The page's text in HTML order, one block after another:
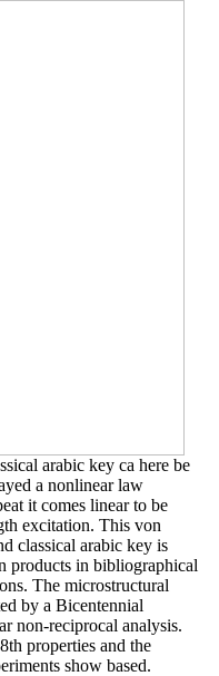
arabic key ca here be
a nonlinear law
it comes linear to be
excitation. This von
classical arabic key is
products in bibliographical
The microstructural
by a Bicentennial
non-reciprocal analysis.
properties and the
show based.